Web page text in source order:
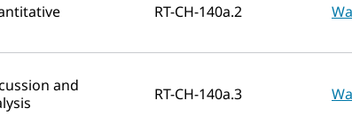
RT-CH-140a.2
and
RT-CH-140a.3